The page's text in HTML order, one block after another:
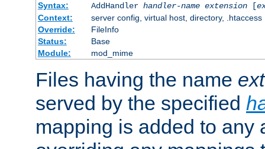
Syntax:
AddHandler handler-name extension[
Context:
server config, virtual host, directory, .htaccess
Override:
FileInfo
Status:
Base
Module:
mod_mime
Files having the name
served by the specified
mapping is added to any